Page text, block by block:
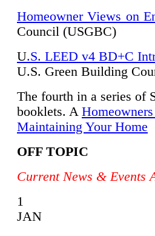
Homeowner Views on
Council (USGBC)
U.S. LEED v4 BD+C
U.S. Green Building
The fourth in a series of
booklets. A
Maintaining Your Home
OFF TOPIC
Current News & Events
1
JAN